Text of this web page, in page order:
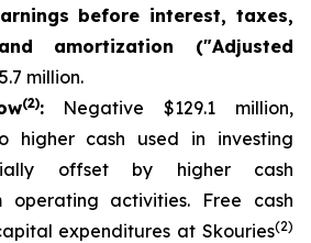
before interest, taxes,
amortization ("Adjusted
million.
(2):Negative $129.1 million,
higher cash used in investing
offset by higher cash
operating activities. Free cash
expenditures at Skouries(2)